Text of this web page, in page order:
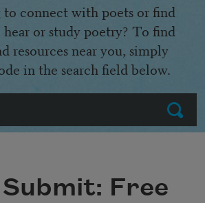
Submit
connect with poets or find
or study poetry? To find
resources near you, simply
in the search field below.
Free